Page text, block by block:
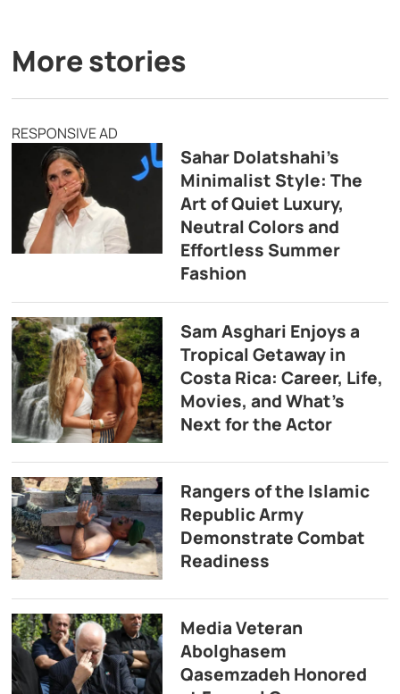
More stories
RESPONSIVE AD
Sahar Dolatshahi’s
Minimalist Style: The
Art of Quiet Luxury,
Neutral Colors and
Effortless Summer
Fashion
Sam Asghari Enjoys a
Tropical Getaway in
Costa Rica: Career, Life,
Movies, and What’s
Next for the Actor
Rangers of the Islamic
Republic Army
Demonstrate Combat
Readiness
Media Veteran
Abolghasem
Qasemzadeh Honored